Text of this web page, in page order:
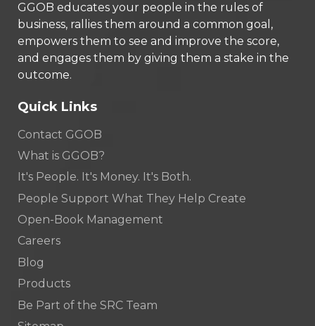
GGOB educates your people in the rules of
business, rallies them around a common goal,
empowers them to see and improve the score,
and engages them by giving them a stake in the
outcome.
Quick Links
Contact GGOB
What is GGOB?
It's People. It's Money. It's Both.
People Support What They Help Create
Open-Book Management
Careers
Blog
Products
Be Part of the SRC Team